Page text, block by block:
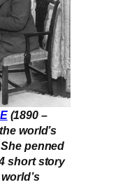
(1890 –
world’s
penned
short story